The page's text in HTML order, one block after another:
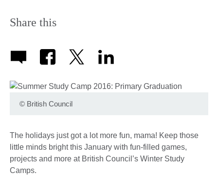
Share this
© British Council
The holidays just got a lot more fun, mama! Keep those
little minds bright this January with fun-filled games,
projects and more at British Council’s Winter Study
Camps.